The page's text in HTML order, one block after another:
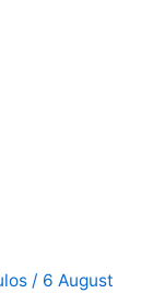
/ 6 August